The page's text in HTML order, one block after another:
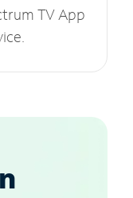
TV App